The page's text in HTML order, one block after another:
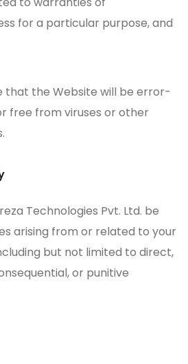
for a particular purpose, and
that the Website will be error-
free from viruses or other
Technologies Pvt. Ltd. be
arising from or related to your
but not limited to direct,
or punitive